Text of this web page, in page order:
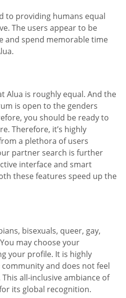
to providing humans equal
The users appear to be
and spend memorable time
Alua is roughly equal. And the
is open to the genders
you should be ready to
Therefore, it’s highly
a plethora of users
partner search is further
interface and smart
these features speed up the
bisexuals, queer, gay,
may choose your
your profile. It is highly
community and does not feel
all-inclusive ambiance of
its global recognition.